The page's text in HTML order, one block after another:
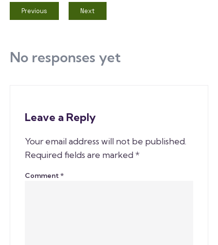
Previous Next
No responses yet
Leave a Reply
Your email address will not be published.
Required fields are marked*
Comment*